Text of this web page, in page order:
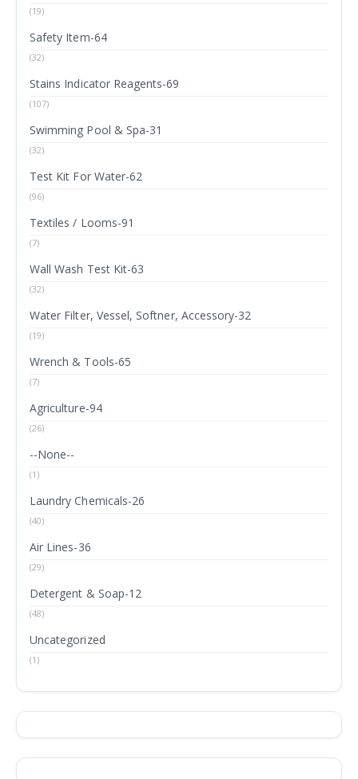
(19)
Safety Item-64
(32)
Stains Indicator Reagents-69
(107)
Swimming Pool & Spa-31
(32)
Test Kit For Water-62
(96)
Textiles / Looms-91
(7)
Wall Wash Test Kit-63
(32)
Water Filter, Vessel, Softner, Accessory-32
(19)
Wrench & Tools-65
(7)
Agriculture-94
(26)
--None--
(1)
Laundry Chemicals-26
(40)
Air Lines-36
(29)
Detergent & Soap-12
(48)
Uncategorized
(1)